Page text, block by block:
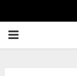
PRIMARY